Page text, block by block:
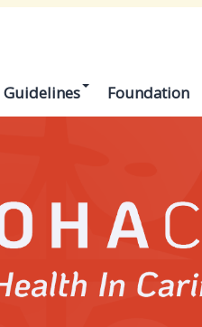
Guidelines Foundation